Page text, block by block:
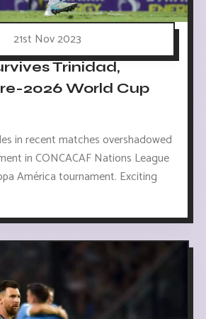
21st Nov 2023
Trinidad,
2026 World Cup
in recent matches overshadowed
in CONCACAF Nations League
América tournament. Exciting